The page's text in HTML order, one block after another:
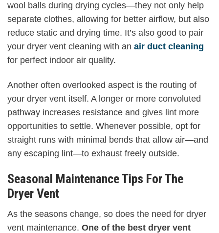
wool balls during drying cycles—they not only help
separate clothes, allowing for better airflow, but also
reduce static and drying time. It’s also good to pair
your dryer vent cleaning with an air duct cleaning
for perfect indoor air quality.
Another often overlooked aspect is the routing of
your dryer vent itself. A longer or more convoluted
pathway increases resistance and gives lint more
opportunities to settle. Whenever possible, opt for
straight runs with minimal bends that allow air—and
any escaping lint—to exhaust freely outside.
Seasonal Maintenance Tips For The
Dryer Vent
As the seasons change, so does the need for dryer
vent maintenance. One of the best dryer vent